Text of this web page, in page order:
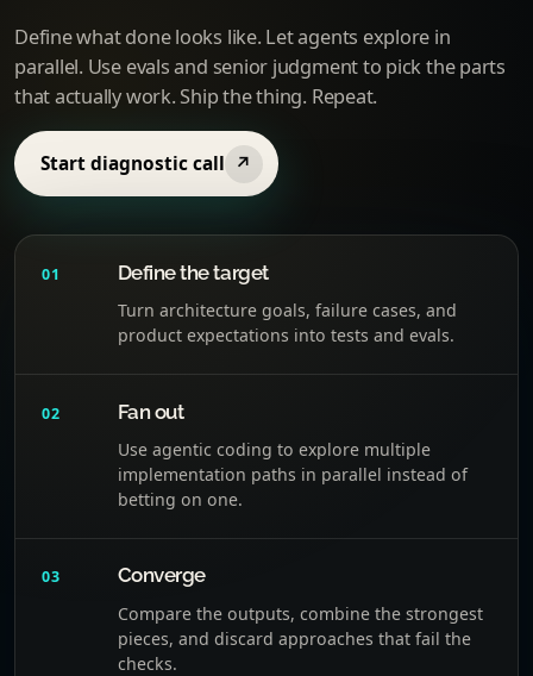
Define what done looks like. Let agents explore in
parallel. Use evals and senior judgment to pick the parts
that actually work. Ship the thing. Repeat.
Start diagnostic call ↗
01 Define the target
Turn architecture goals, failure cases, and
product expectations into tests and evals.
02 Fan out
Use agentic coding to explore multiple
implementation paths in parallel instead of
betting on one.
03 Converge
Compare the outputs, combine the strongest
pieces, and discard approaches that fail the
checks.